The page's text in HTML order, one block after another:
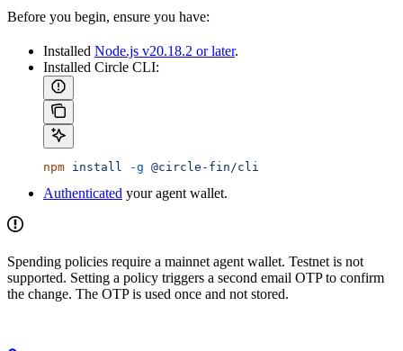
Before you begin, ensure you have:
Installed Node.js v20.18.2 or later.
Installed Circle CLI:
npm install -g @circle-fin/cli
Authenticated your agent wallet.
Spending policies require a mainnet agent wallet. Testnet is not
supported. Setting a policy triggers a second email OTP to confirm
the change. The OTP is used once and not stored.